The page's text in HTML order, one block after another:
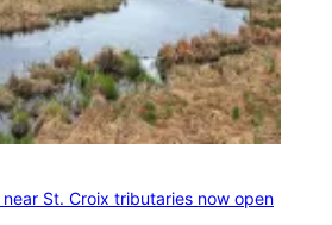
St. Croix tributaries now open